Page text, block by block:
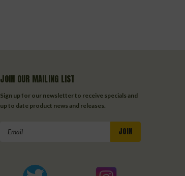
JOIN OUR MAILING LIST
Sign up for our newsletter to receive specials and
up to date product news and releases.